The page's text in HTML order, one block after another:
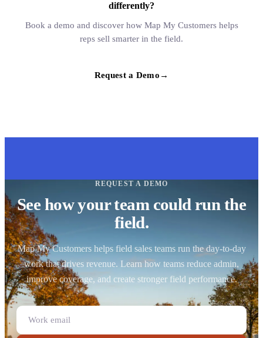
differently?
Book a demo and discover how Map My Customers helps
reps sell smarter in the field.
Request a Demo →
REQUEST A DEMO
See how your team could run the
field.
Map My Customers helps field sales teams run the day-to-day
work that drives revenue. Learn how teams reduce admin,
improve coverage, and create stronger field performance.